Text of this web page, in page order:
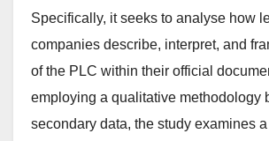
Specifically, it seeks to analyse how
companies describe, interpret, and
of the PLC within their official
employing a qualitative methodology
secondary data, the study examines a